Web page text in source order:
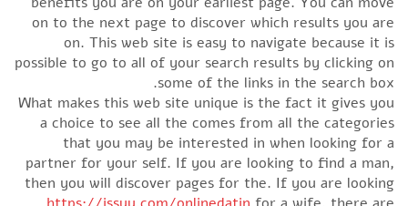
on to the next page to discover which results you are
on. This web site is easy to navigate because it is
possible to go to all of your search results by clicking on
some of the links in the search box.
What makes this web site unique is the fact it gives you
a choice to see all the comes from all the categories
that you may be interested in when looking for a
partner for your self. If you are looking to find a man,
then you will discover pages for the. If you are looking